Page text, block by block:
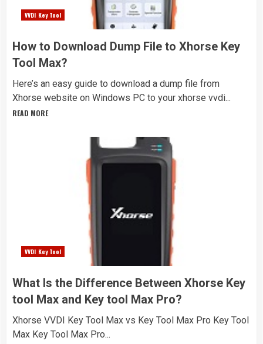
VVDI Key Tool
How to Download Dump File to Xhorse Key
Tool Max?
Here’s an easy guide to download a dump file from
Xhorse website on Windows PC to your xhorse vvdi...
READ MORE
VVDI Key Tool
What Is the Difference Between Xhorse Key
tool Max and Key tool Max Pro?
Xhorse VVDI Key Tool Max vs Key Tool Max Pro Key Tool
Max Key Tool Max Pro...